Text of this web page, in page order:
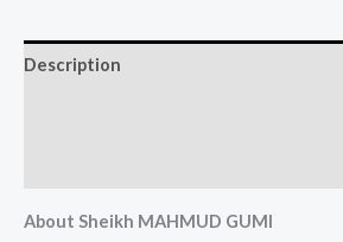
Description
About Sheikh MAHMUD GUMI